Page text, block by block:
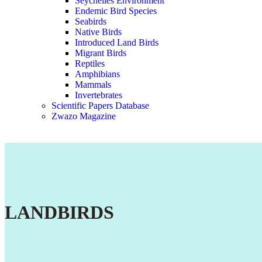
Endemic Bird Species
Seabirds
Native Birds
Introduced Land Birds
Migrant Birds
Reptiles
Amphibians
Mammals
Invertebrates
Scientific Papers Database
Zwazo Magazine
LANDBIRDS